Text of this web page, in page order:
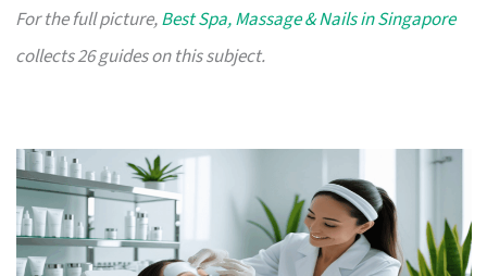
For the full picture,Best Spa, Massage & Nails in Singapore
collects 26 guides on this subject.